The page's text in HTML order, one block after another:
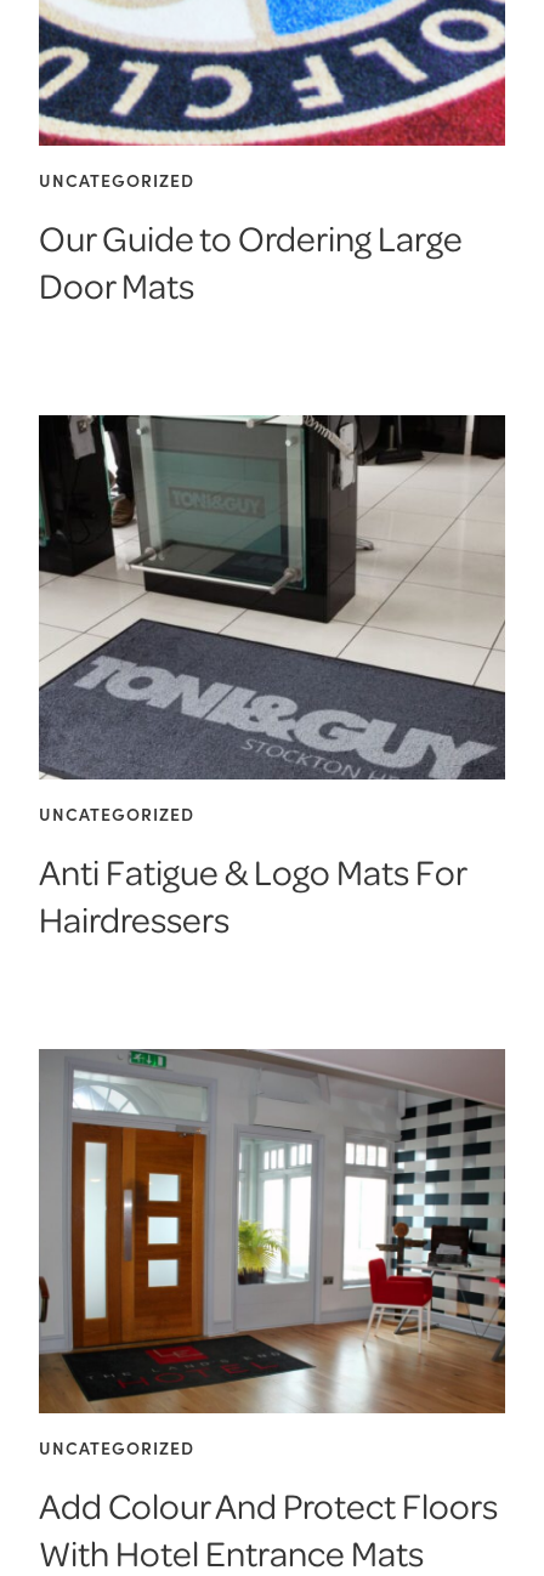
UNCATEGORIZED
Our Guide to Ordering Large
Door Mats
UNCATEGORIZED
Anti Fatigue & Logo Mats For
Hairdressers
UNCATEGORIZED
Add Colour And Protect Floors
With Hotel Entrance Mats